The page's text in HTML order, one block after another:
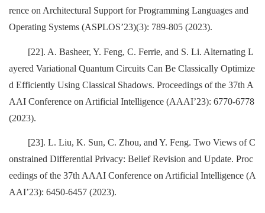
rence on Architectural Support for Programming Languages and
Operating Systems (ASPLOS’23)(3): 789-805 (2023).
[22]. A. Basheer, Y. Feng, C. Ferrie, and S. Li. Alternating L
ayered Variational Quantum Circuits Can Be Classically Optimize
d Efficiently Using Classical Shadows. Proceedings of the 37th A
AAI Conference on Artificial Intelligence (AAAI’23): 6770-6778
(2023).
[23]. L. Liu, K. Sun, C. Zhou, and Y. Feng. Two Views of C
onstrained Differential Privacy: Belief Revision and Update. Proc
eedings of the 37th AAAI Conference on Artificial Intelligence (A
AAI’23): 6450-6457 (2023).